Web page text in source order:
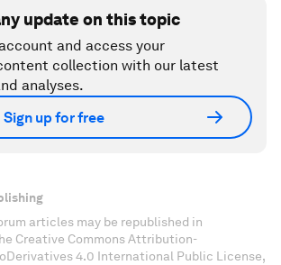
update on this topic
and access your
collection with our latest
analyses.
Sign up for free
articles may be republished in
Creative Commons Attribution-
4.0 International Public License,